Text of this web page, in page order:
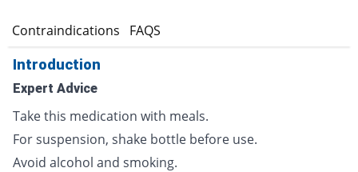
Contraindications FAQS
Introduction
Expert Advice
Take this medication with meals.
For suspension, shake bottle before use.
Avoid alcohol and smoking.